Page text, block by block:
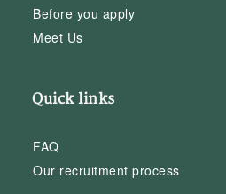
Before you apply
Meet Us
Quick links
FAQ
Our recruitment process